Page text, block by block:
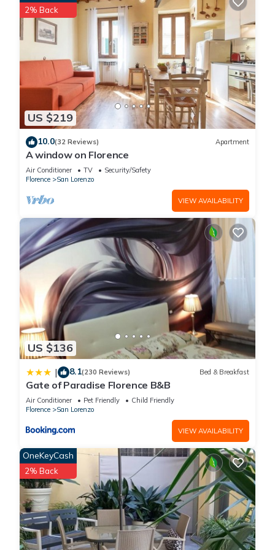
places to visit. If you want to learn more about the Apartment
in San Lorenzo, such as places to visit and things to do
nearby, you can check below to learn more.
US $219
2% Back
10.0(32 Reviews) Apartment
A window on Florence
Air Conditioner TV
Security/Safety
Florence
San Lorenzo
VIEW AVAILABILITY
US $136
| 8.1(230 Reviews) Bed & Breakfast
Gate of Paradise Florence B&B
Air Conditioner Pet Friendly
Child Friendly
Florence
San Lorenzo
VIEW AVAILABILITY
OneKeyCash
2% Back